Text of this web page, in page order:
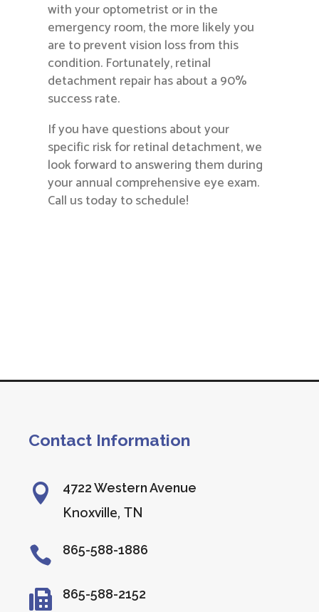
with your optometrist or in the
emergency room, the more likely you
are to prevent vision loss from this
condition. Fortunately, retinal
detachment repair has about a 90%
success rate.
If you have questions about your
specific risk for retinal detachment, we
look forward to answering them during
your annual comprehensive eye exam.
Call us today to schedule!
Contact Information
 4722 Western Avenue
Knoxville, TN
 865-588-1886
 865-588-2152